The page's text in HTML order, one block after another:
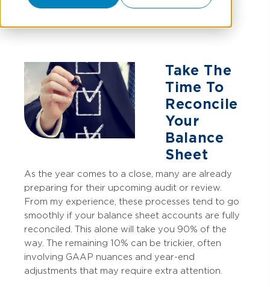
Take The
Time To
Reconcile
Your
Balance
Sheet
As the year comes to a close, many are already
preparing for their upcoming audit or review.
From my experience, these processes tend to go
smoothly if your balance sheet accounts are fully
reconciled. This alone will take you 90% of the
way. The remaining 10% can be trickier, often
involving GAAP nuances and year-end
adjustments that may require extra attention.